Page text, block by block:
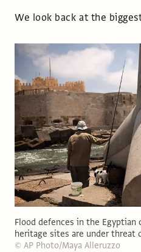
We look back at the
Flood defences in the
heritage sites are under threat
© AP Photo/Maya Alleruzzo